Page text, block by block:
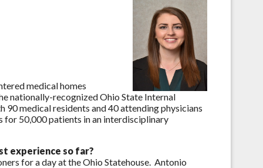
medical homes
nationally-recognized Ohio State Internal
medical residents and 40 attending physicians
for 50,000 patients in an interdisciplinary
experience so far?
for a day at the Ohio Statehouse. Antonio